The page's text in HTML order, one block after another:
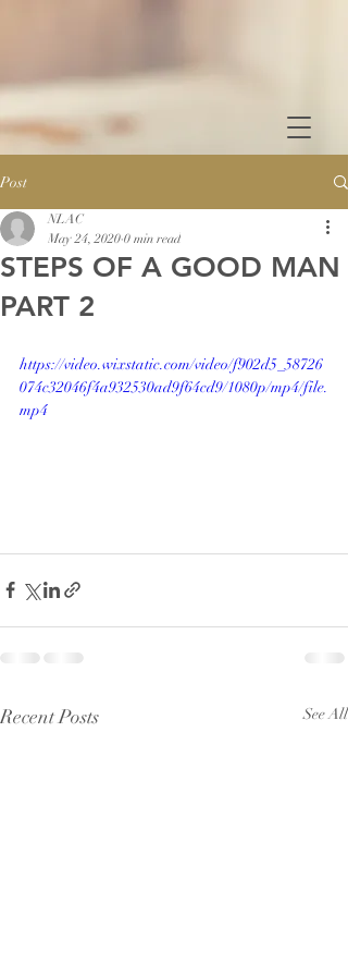
Post
STEPS OF A GOOD MAN
PART 2
NLAC
May 24, 2020 0 min read
https://video.wixstatic.com/video/f902d5_58726
074c32046f4a932530ad9f64cd9/1080p/mp4/file.
mp4
Recent Posts See All